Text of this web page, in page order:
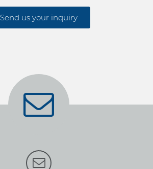
Send us your inquiry